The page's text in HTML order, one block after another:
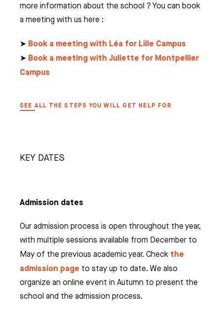
more information about the school ? You can book
a meeting with us here :
➤ Book a meeting with Léa for Lille Campus
➤ Book a meeting with Juliette for Montpellier
Campus
SEE ALL THE STEPS YOU WILL GET HELP FOR
KEY DATES
Admission dates
Our admission process is open throughout the year,
with multiple sessions available from December to
May of the previous academic year. Check the
admission page to stay up to date. We also
organize an online event in Autumn to present the
school and the admission process.